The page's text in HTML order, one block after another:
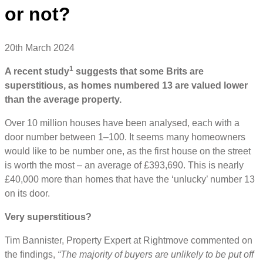
or not?
20th March 2024
A recent study1 suggests that some Brits are
superstitious, as homes numbered 13 are valued lower
than the average property.
Over 10 million houses have been analysed, each with a
door number between 1–100. It seems many homeowners
would like to be number one, as the first house on the street
is worth the most – an average of £393,690. This is nearly
£40,000 more than homes that have the ‘unlucky’ number 13
on its door.
Very superstitious?
Tim Bannister, Property Expert at Rightmove commented on
the findings, “The majority of buyers are unlikely to be put off